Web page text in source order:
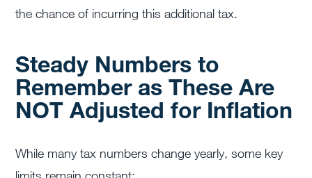
the chance of incurring this additional tax.
Steady Numbers to
Remember as These Are
NOT Adjusted for Inflation
While many tax numbers change yearly, some key